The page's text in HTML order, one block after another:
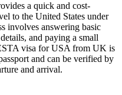
a quick and cost-
to the United States under
involves answering basic
and paying a small
visa for USA from UK is
and can be verified by
and arrival.